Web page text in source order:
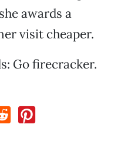
awards a
visit cheaper.
Go firecracker.